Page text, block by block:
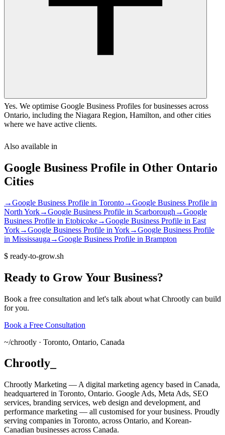
Yes. We optimise Google Business Profiles for businesses across
Ontario, including the Niagara Region, Hamilton, and other cities
where we have active clients.
Also available in
Google Business Profile in Other Ontario
Cities
→Google Business Profile in Toronto→Google Business Profile in
North York→Google Business Profile in Scarborough →Google
Business Profile in Etobicoke→Google Business Profile in East
York→Google Business Profile in York→Google Business Profile
in Mississauga →Google Business Profile in Brampton
$ ready-to-grow.sh
Ready to Grow Your Business?
Book a free consultation and let's talk about what Chrootly can build
for you.
Book a Free Consultation
~/chrootly · Toronto, Ontario, Canada
Chrootly
Chrootly Marketing — A digital marketing agency based in Canada,
headquartered in Toronto, Ontario. Google Ads, Meta Ads, SEO
services, branding services, web design and development, and
performance marketing — all customised for your business. Proudly
serving companies in Toronto, across Ontario, and Korean-
Canadian businesses across Canada.